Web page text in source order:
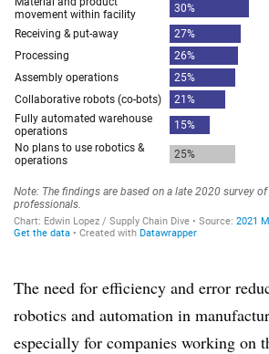
The need for efficiency and error
robotics and automation in
especially for companies working on